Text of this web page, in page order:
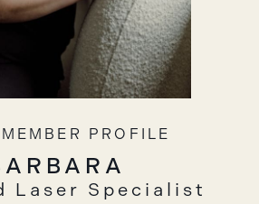
PROFILE
Laser Specialist